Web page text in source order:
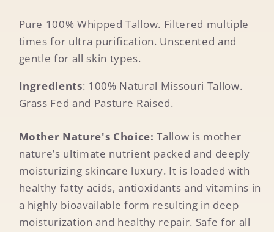
Pure 100% Whipped Tallow. Filtered multiple
times for ultra purification. Unscented and
gentle for all skin types.
Ingredients: 100% Natural Missouri Tallow.
Grass Fed and Pasture Raised.
Mother Nature's Choice: Tallow is mother
nature’s ultimate nutrient packed and deeply
moisturizing skincare luxury. It is loaded with
healthy fatty acids, antioxidants and vitamins in
a highly bioavailable form resulting in deep
moisturization and healthy repair. Safe for all